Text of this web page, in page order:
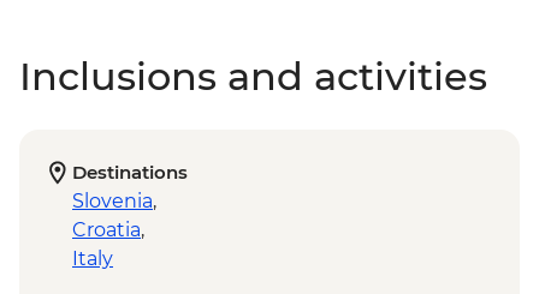
Inclusions and activities
Destinations
Slovenia,
Croatia,
Italy